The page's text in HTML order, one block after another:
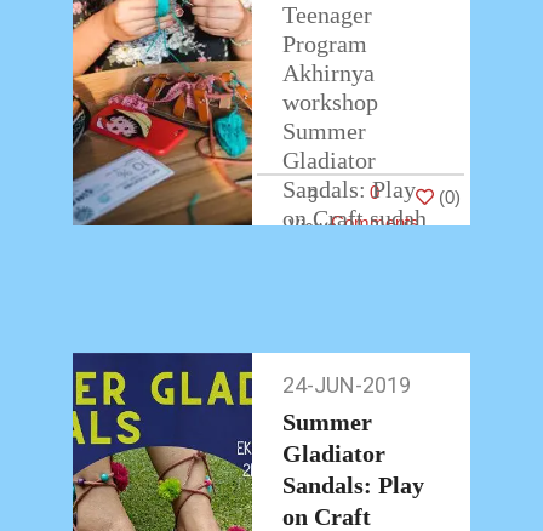
Teenager
Program
Akhirnya
workshop
Summer
Gladiator
Sandals: Play
on Craft sudah
pulang hasil
karyanya
dengan
antusias.
…
3
0
Comments
(0)
24-
Jun-
2019
24-JUN-2019
Summer
Gladiator
Sandals: Play
on Craft